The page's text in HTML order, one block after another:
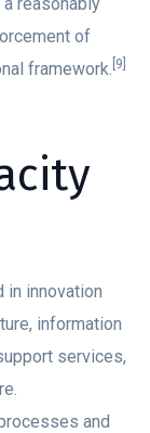
of
framework. [9]
in innovation
information
services,
and